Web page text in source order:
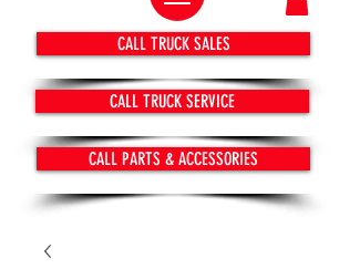
CALL TRUCK SALES
CALL TRUCK SERVICE
CALL PARTS & ACCESSORIES